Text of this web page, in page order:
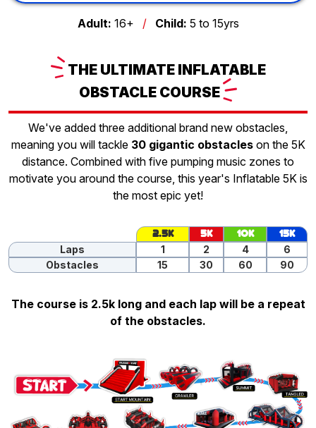
Adult: 16+ / Child: 5 to 15yrs
THEULTIMATE INFLATABLE
OBSTACLE COURSE
We've added three additional brand new obstacles,
meaning you will tackle 30 gigantic obstacleson the 5K
distance. Combined with five pumping music zones to
motivate you around the course, this year's Inflatable 5K is
the most epic yet!
2.5K 5K 10K
15K
Laps
1 2 4
6
Obstacles
15 30 60 90
The course is 2.5k long and each lap will be a repeat
of the obstacles.